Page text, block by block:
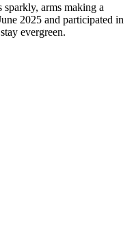
arms making a
2025 and participated in
evergreen.